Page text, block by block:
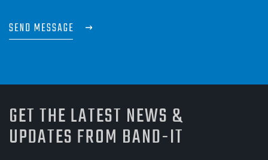
SEND MESSAGE
GET THE LATEST NEWS &
UPDATES FROM BAND-IT